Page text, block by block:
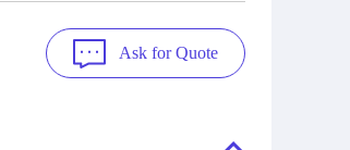
Ask for Quote